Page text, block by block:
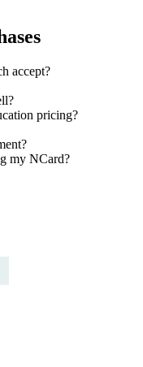
accept?
pricing?
my NCard?